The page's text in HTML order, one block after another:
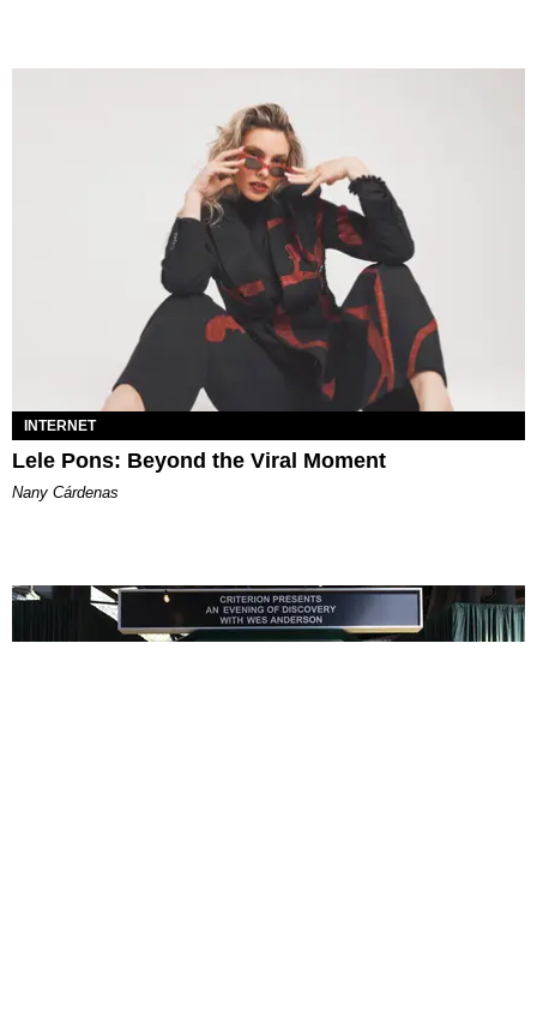
INTERNET
Lele Pons: Beyond the Viral Moment
Nany Cárdenas